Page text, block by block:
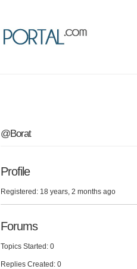
@Borat
Profile
Registered: 18 years, 2 months ago
Forums
Topics Started: 0
Replies Created: 0